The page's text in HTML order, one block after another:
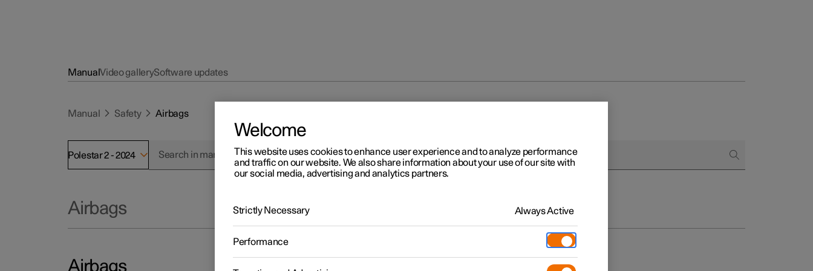
ManualVideo gallerySoftware updates
Manual Safety Airbags
Polestar 2 - 2024
Airbags
Airbags
Welcome
This website uses cookies to enhance user experience and to analyze performance
and traffic on our website. We also share information about your use of our site with
our social media, advertising and analytics partners.
Strictly Necessary Always Active
Performance